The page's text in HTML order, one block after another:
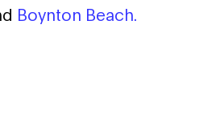
Boynton Beach.